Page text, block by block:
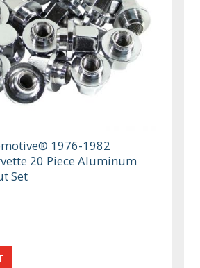
1976-1982
20 Piece Aluminum
Set